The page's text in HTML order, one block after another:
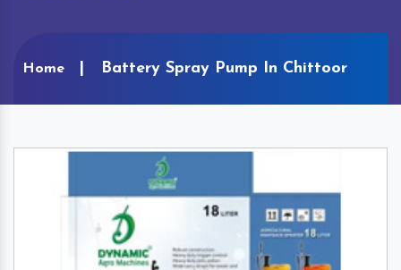
Home Battery Spray Pump In Chittoor